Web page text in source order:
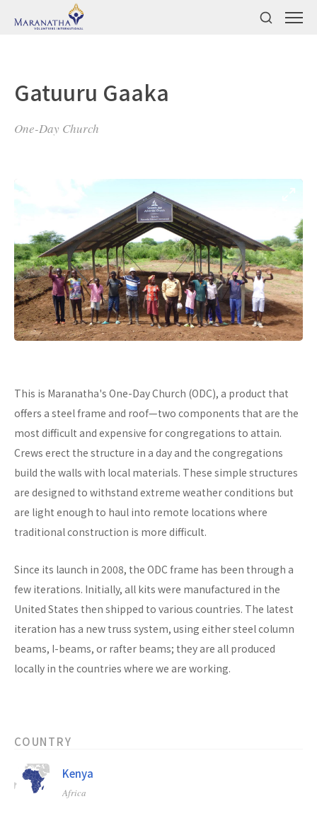
Gatuuru Gaaka
One-Day Church
This is Maranatha's One-Day Church (ODC), a product that
offers a steel frame and roof—two components that are the
most difficult and expensive for congregations to attain.
Crews erect the structure in a day and the congregations
build the walls with local materials. These simple structures
are designed to withstand extreme weather conditions but
are light enough to haul into remote locations where
traditional construction is more difficult.
Since its launch in 2008, the ODC frame has been through a
few iterations. Initially, all kits were manufactured in the
United States then shipped to various countries. The latest
iteration has a new truss system, using either steel column
beams, I-beams, or rafter beams; they are all produced
locally in the countries where we are working.
COUNTRY
Kenya
Africa